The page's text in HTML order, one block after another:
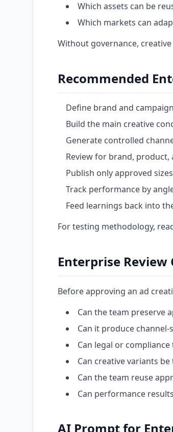
Which assets can be
Which markets can
Without governance,
Recommended
Define brand and
Build the main creative
Generate controlled
Review for brand, product,
Publish only approved
Track performance by
Feed learnings back into
For testing methodology,
Enterprise Review
Before approving an ad
Can the team preserve
Can it produce
Can legal or
Can creative variants
Can the team reuse
Can performance
AI Prompt for